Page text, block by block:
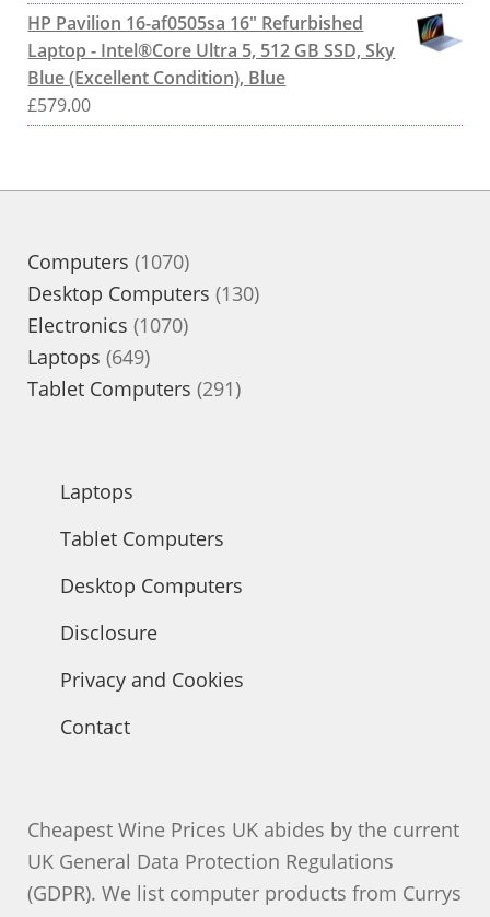
HP Pavilion 16-af0505sa 16" Refurbished
Laptop - Intel®Core Ultra 5, 512 GB SSD, Sky
Blue (Excellent Condition), Blue
£579.00
Computers 10701070
products
Desktop Computers 130130
Electronics 10701070
Laptops 649649
products
Tablet Computers 291291
Laptops
Tablet Computers
Desktop Computers
Disclosure
Privacy and Cookies
Contact
Cheapest Wine Prices UK abides by the current
UK General Data Protection Regulations
(GDPR). We list computer products from Currys